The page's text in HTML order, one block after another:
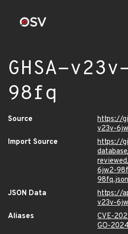
GHSA-
98fq
Source
https://
v23v-
Import Source
https://
6jw2-
98fq.json
JSON Data
https://
v23v-
Aliases
CVE-
GO-